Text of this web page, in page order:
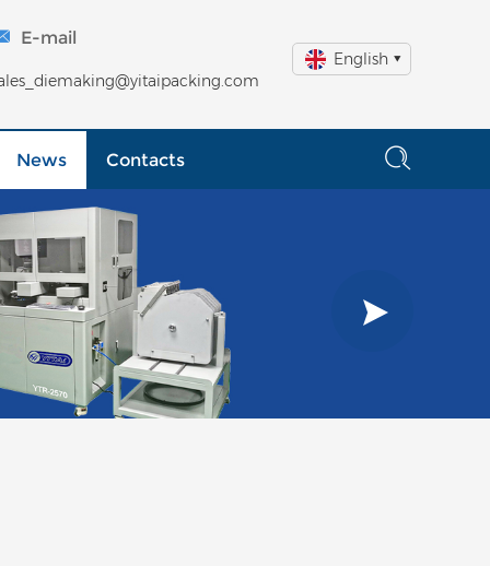
E-mail
English
News Contacts